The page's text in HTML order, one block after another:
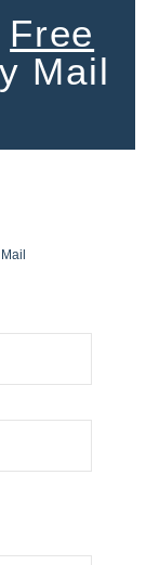
Free
Mail